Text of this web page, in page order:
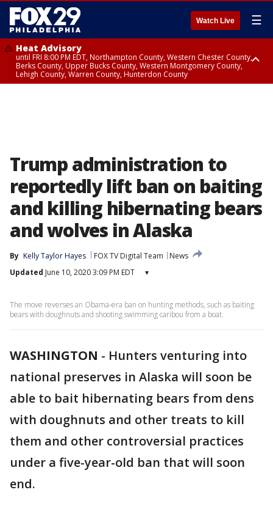
Watch Live ☰
Heat Advisory
until FRI 8:00 PM EDT, Northampton County, Western Chester County,
Berks County, Upper Bucks County, Western Montgomery County,
Lehigh County, Warren County, Hunterdon County
Trump administration to
reportedly lift ban on baiting
and killing hibernating bears
and wolves in Alaska
By Kelly Taylor Hayes FOX TV Digital Team
News
Updated June 10, 2020 3:09 PM EDT ▾
The move reverses an Obama-era ban on hunting methods, such as baiting
bears with doughnuts and shooting swimming caribou from a boat.
WASHINGTON - Hunters venturing into
national preserves in Alaska will soon be
able to bait hibernating bears from dens
with doughnuts and other treats to kill
them and other controversial practices
under a five-year-old ban that will soon
end.